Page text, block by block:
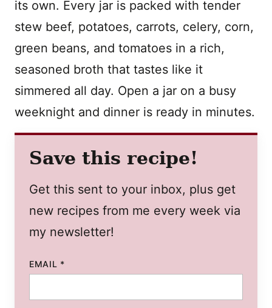
its own. Every jar is packed with tender
stew beef, potatoes, carrots, celery, corn,
green beans, and tomatoes in a rich,
seasoned broth that tastes like it
simmered all day. Open a jar on a busy
weeknight and dinner is ready in minutes.
Save this recipe!
Get this sent to your inbox, plus get
new recipes from me every week via
my newsletter!
EMAIL *